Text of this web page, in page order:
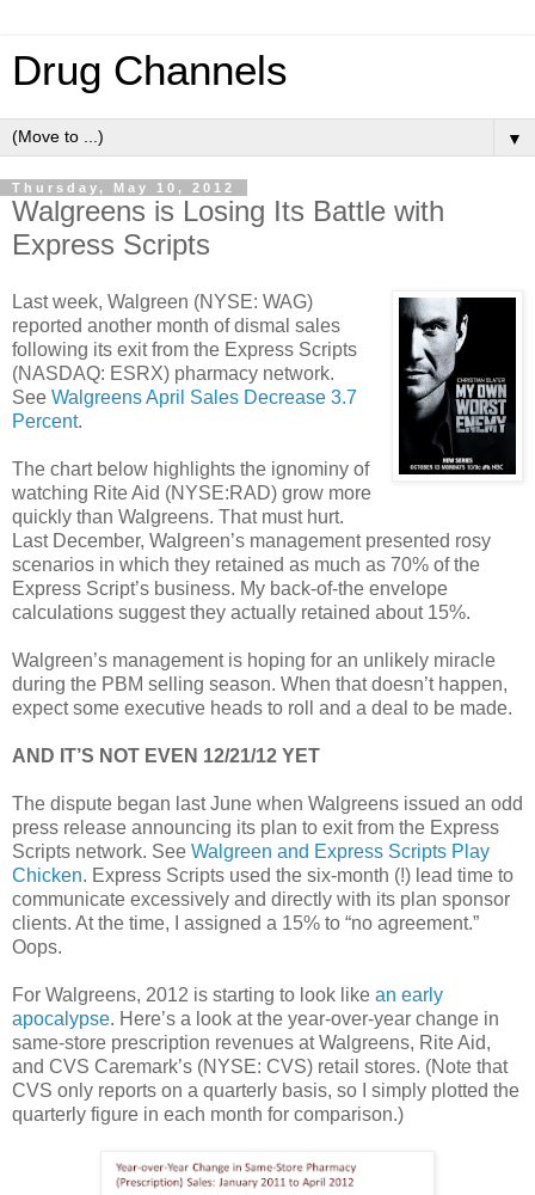
Drug Channels
▼
Thursday, May 10, 2012
Walgreens is Losing Its Battle with
Express Scripts
Last week, Walgreen (NYSE: WAG)
reported another month of dismal sales
following its exit from the Express Scripts
(NASDAQ: ESRX) pharmacy network.
See Walgreens April Sales Decrease 3.7
Percent.
The chart below highlights the ignominy of
watching Rite Aid (NYSE:RAD) grow more
quickly than Walgreens. That must hurt.
Last December, Walgreen’s management presented rosy
scenarios in which they retained as much as 70% of the
Express Script’s business. My back-of-the envelope
calculations suggest they actually retained about 15%.
Walgreen’s management is hoping for an unlikely miracle
during the PBM selling season. When that doesn’t happen,
expect some executive heads to roll and a deal to be made.
AND IT’S NOT EVEN 12/21/12 YET
The dispute began last June when Walgreens issued an odd
press release announcing its plan to exit from the Express
Scripts network. See Walgreen and Express Scripts Play
Chicken. Express Scripts used the six-month (!) lead time to
communicate excessively and directly with its plan sponsor
clients. At the time, I assigned a 15% to “no agreement.”
Oops.
For Walgreens, 2012 is starting to look like an early
apocalypse. Here’s a look at the year-over-year change in
same-store prescription revenues at Walgreens, Rite Aid,
and CVS Caremark’s (NYSE: CVS) retail stores. (Note that
CVS only reports on a quarterly basis, so I simply plotted the
quarterly figure in each month for comparison.)